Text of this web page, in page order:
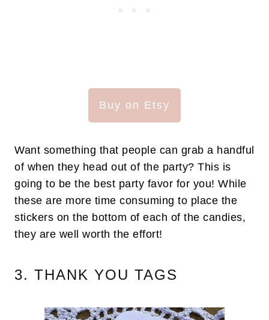
Buy on Etsy
Want something that people can grab a handful
of when they head out of the party? This is
going to be the best party favor for you! While
these are more time consuming to place the
stickers on the bottom of each of the candies,
they are well worth the effort!
3. THANK YOU TAGS